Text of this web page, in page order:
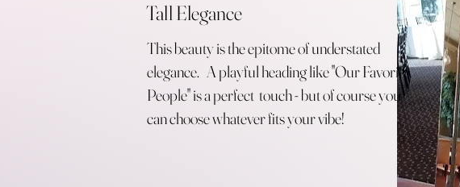
Tall Elegance
This beauty is the epitome of understated
elegance. A playful heading like "Our Favorite
People" is a perfect touch - but of course you
can choose whatever fits your vibe!